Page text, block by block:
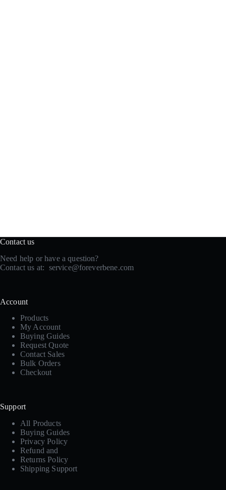
Contact us
Need help or have a question?
Contact us at: service@foreverbene.com
Account
Products
My Account
Buying Guides
Request Quote
Contact Sales
Bulk Orders
Checkout
Support
All Products
Buying Guides
Privacy Policy
Refund and
Returns Policy
Shipping Support